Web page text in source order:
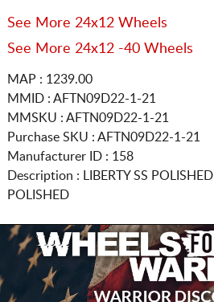
See More 24x12 Wheels
See More 24x12 -40 Wheels
MAP : 1239.00
MMID : AFTN09D22-1-21
MMSKU : AFTN09D22-1-21
Purchase SKU : AFTN09D22-1-21
Manufacturer ID : 158
Description :
LIBERTY SS POLISHED
POLISHED